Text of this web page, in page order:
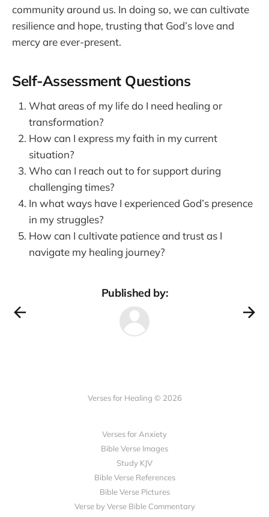
community around us. In doing so, we can cultivate
resilience and hope, trusting that God’s love and
mercy are ever-present.
Self-Assessment Questions
What areas of my life do I need healing or
transformation?
How can I express my faith in my current
situation?
Who can I reach out to for support during
challenging times?
In what ways have I experienced God’s presence
in my struggles?
How can I cultivate patience and trust as I
navigate my healing journey?
Published by:
Verses for Healing © 2026
Verses for Anxiety
Bible Verse Images
Study KJV
Bible Verse References
Bible Verse Pictures
Verse by Verse Bible Commentary